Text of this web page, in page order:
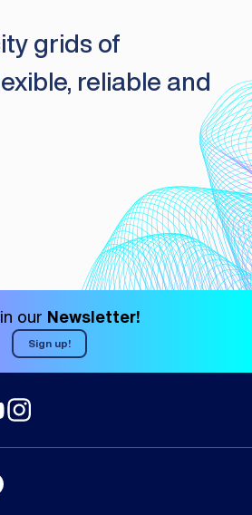
grids of
reliable and
our Newsletter!
Sign up!